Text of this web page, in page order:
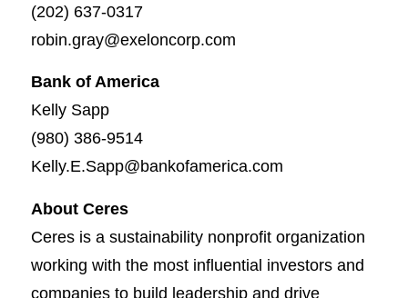
(202) 637-0317
robin.gray@exeloncorp.com
Bank of America
Kelly Sapp
(980) 386-9514
Kelly.E.Sapp@bankofamerica.com
About Ceres
Ceres is a sustainability nonprofit organization
working with the most influential investors and
companies to build leadership and drive